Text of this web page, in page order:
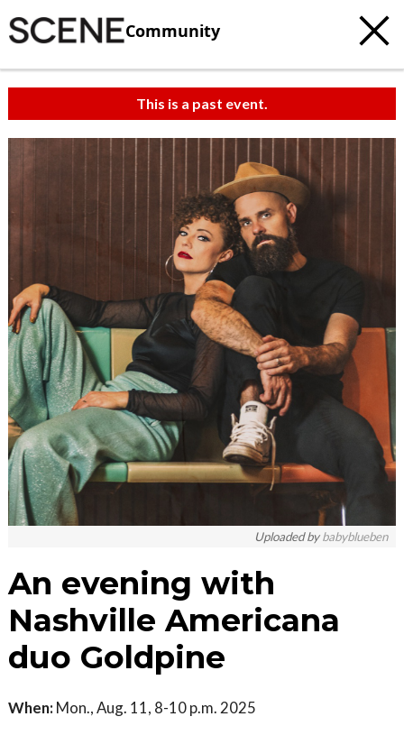
Community
This is a past event.
Uploaded bybabyblueben
An evening with
Nashville Americana
duo Goldpine
When: Mon., Aug. 11, 8-10 p.m. 2025